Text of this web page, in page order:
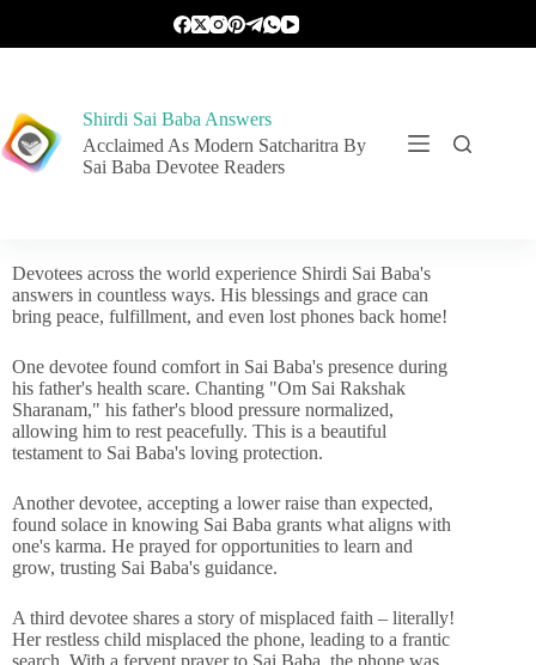
Shirdi Sai Baba Answers
Acclaimed As Modern Satcharitra By
Sai Baba Devotee Readers
Devotees across the world experience Shirdi Sai Baba's
answers in countless ways. His blessings and grace can
bring peace, fulfillment, and even lost phones back home!
One devotee found comfort in Sai Baba's presence during
his father's health scare. Chanting "Om Sai Rakshak
Sharanam," his father's blood pressure normalized,
allowing him to rest peacefully. This is a beautiful
testament to Sai Baba's loving protection.
Another devotee, accepting a lower raise than expected,
found solace in knowing Sai Baba grants what aligns with
one's karma. He prayed for opportunities to learn and
grow, trusting Sai Baba's guidance.
A third devotee shares a story of misplaced faith – literally!
Her restless child misplaced the phone, leading to a frantic
search. With a fervent prayer to Sai Baba, the phone was